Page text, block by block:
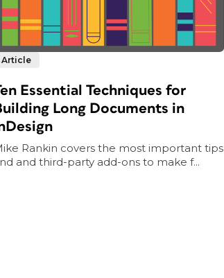
Article
Essential Techniques for
Long Documents in
Rankin covers the most important tips
and third-party add-ons to make f...